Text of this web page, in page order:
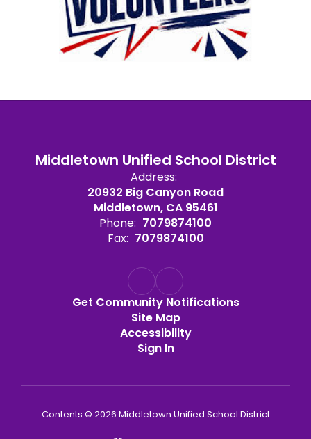
Middletown Unified School District
Address:
20932 Big Canyon Road
Middletown, CA 95461
Phone: 7079874100
Fax: 7079874100
Get Community Notifications
Site Map
Accessibility
Sign In
Contents © 2026 Middletown Unified School District